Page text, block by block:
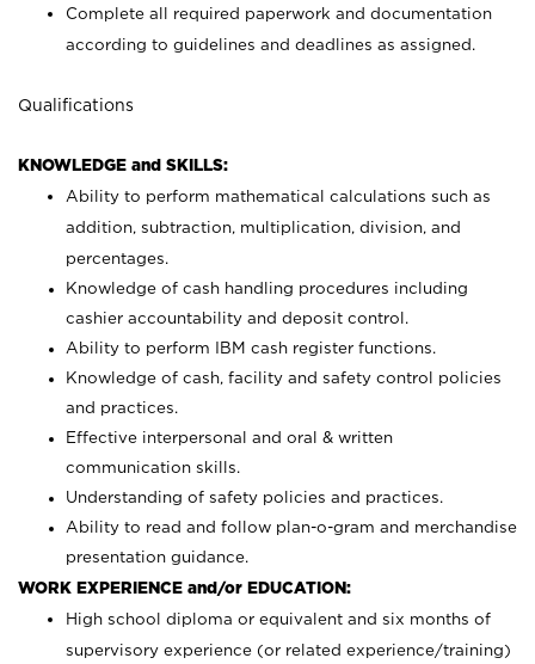
Complete all required paperwork and documentation
according to guidelines and deadlines as assigned.
Qualifications
KNOWLEDGE and SKILLS:
Ability to perform mathematical calculations such as
addition, subtraction, multiplication, division, and
percentages.
Knowledge of cash handling procedures including
cashier accountability and deposit control.
Ability to perform IBM cash register functions.
Knowledge of cash, facility and safety control policies
and practices.
Effective interpersonal and oral & written
communication skills.
Understanding of safety policies and practices.
Ability to read and follow plan-o-gram and merchandise
presentation guidance.
WORK EXPERIENCE and/or EDUCATION:
High school diploma or equivalent and six months of
supervisory experience (or related experience/training)